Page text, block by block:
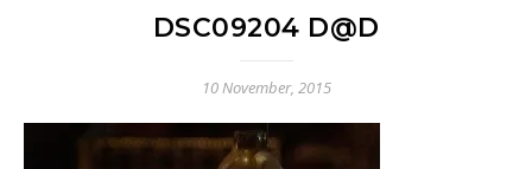
DSC09204 D@D
10 November, 2015